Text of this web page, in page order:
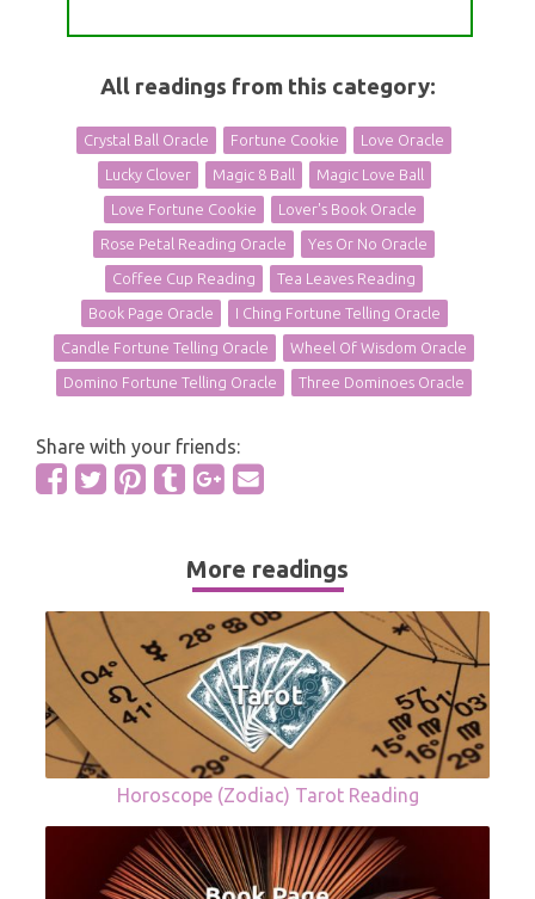
All readings from this category:
Crystal Ball Oracle Fortune Cookie Love Oracle
Lucky Clover Magic 8 Ball Magic Love Ball
Love Fortune Cookie Lover's Book Oracle
Rose Petal Reading Oracle Yes Or No Oracle
Coffee Cup Reading Tea Leaves Reading
Book Page Oracle I Ching Fortune Telling Oracle
Candle Fortune Telling Oracle Wheel Of Wisdom Oracle
Domino Fortune Telling Oracle Three Dominoes Oracle
Share with your friends:
More readings
Horoscope (Zodiac) Tarot Reading